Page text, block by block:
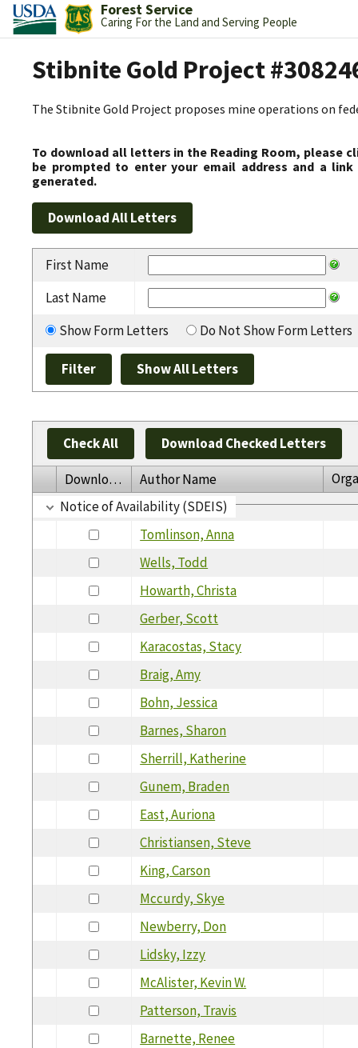
Forest Service
Caring For the Land and Serving People
Stibnite Gold Project
The Stibnite Gold Project proposes mine operations on
To download all letters in the Reading Room, please
be prompted to enter your email address and a
generated.
First Name
Last Name
Show Form Letters
Do Not Show Form Letters
Check All Download Checked Letters
Download Author Name
Notice of Availability (SDEIS)
Tomlinson, Anna
Wells, Todd
Howarth, Christa
Gerber, Scott
Karacostas, Stacy
Braig, Amy
Bohn, Jessica
Barnes, Sharon
Sherrill, Katherine
Gunem, Braden
East, Auriona
Christiansen, Steve
King, Carson
Mccurdy, Skye
Newberry, Don
Lidsky, Izzy
McAlister, Kevin W.
Patterson, Travis
Barnette, Renee